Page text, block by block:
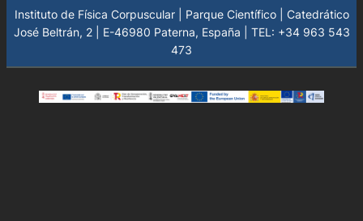
Instituto de Física Corpuscular | Parque Científico | Catedrático
José Beltrán, 2 | E-46980 Paterna, España | TEL: +34 963 543
473